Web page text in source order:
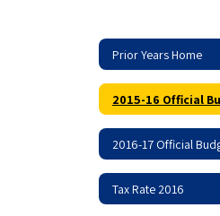
Prior Years Home
2015-16 Official
2016-17 Official
Tax Rate 2016